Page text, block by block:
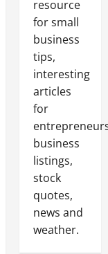
resource
for small
business
tips,
interesting
articles
for
business
listings,
stock
quotes,
news and
weather.